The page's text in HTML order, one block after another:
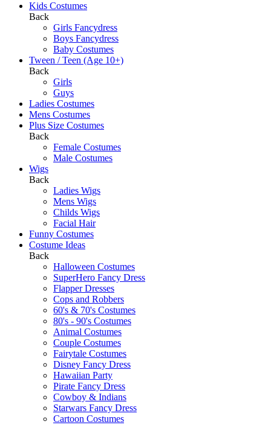
Kids Costumes
Back
Girls Fancydress
Boys Fancydress
Baby Costumes
Tween / Teen (Age 10+)
Back
Girls
Guys
Ladies Costumes
Mens Costumes
Plus Size Costumes
Back
Female Costumes
Male Costumes
Wigs
Back
Ladies Wigs
Mens Wigs
Childs Wigs
Facial Hair
Funny Costumes
Costume Ideas
Back
Halloween Costumes
SuperHero Fancy Dress
Flapper Dresses
Cops and Robbers
60's & 70's Costumes
80's - 90's Costumes
Animal Costumes
Couple Costumes
Fairytale Costumes
Disney Fancy Dress
Hawaiian Party
Pirate Fancy Dress
Cowboy & Indians
Starwars Fancy Dress
Cartoon Costumes